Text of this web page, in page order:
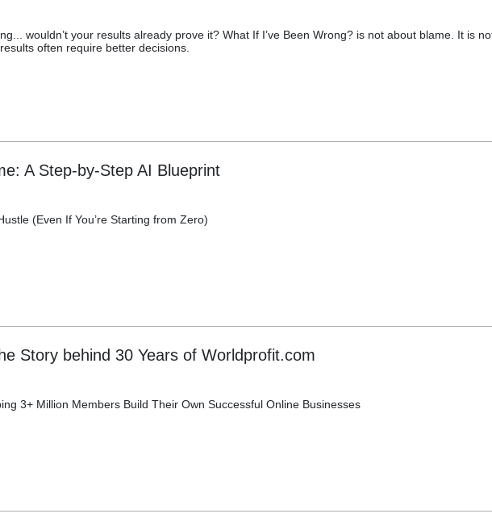
wouldn’t your results already prove it? What If I’ve Been Wrong? is not about blame. It is
often require better decisions.
A Step-by-Step AI Blueprint
(Even If You’re Starting from Zero)
Story behind 30 Years of Worldprofit.com
3+ Million Members Build Their Own Successful Online Businesses